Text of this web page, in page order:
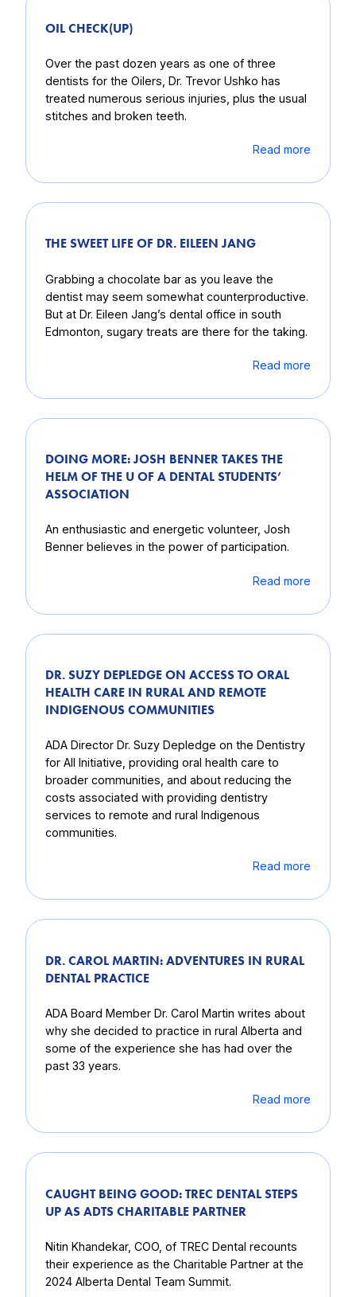
OIL CHECK(UP)
Over the past dozen years as one of three
dentists for the Oilers, Dr. Trevor Ushko has
treated numerous serious injuries, plus the usual
stitches and broken teeth.
Read more
THE SWEET LIFE OF DR. EILEEN JANG
Grabbing a chocolate bar as you leave the
dentist may seem somewhat counterproductive.
But at Dr. Eileen Jang’s dental office in south
Edmonton, sugary treats are there for the taking.
Read more
DOING MORE: JOSH BENNER TAKES THE
HELM OF THE U OF A DENTAL STUDENTS’
ASSOCIATION
An enthusiastic and energetic volunteer, Josh
Benner believes in the power of participation.
Read more
DR. SUZY DEPLEDGE ON ACCESS TO ORAL
HEALTH CARE IN RURAL AND REMOTE
INDIGENOUS COMMUNITIES
ADA Director Dr. Suzy Depledge on the Dentistry
for All Initiative, providing oral health care to
broader communities, and about reducing the
costs associated with providing dentistry
services to remote and rural Indigenous
communities.
Read more
DR. CAROL MARTIN: ADVENTURES IN RURAL
DENTAL PRACTICE
ADA Board Member Dr. Carol Martin writes about
why she decided to practice in rural Alberta and
some of the experience she has had over the
past 33 years.
Read more
CAUGHT BEING GOOD: TREC DENTAL STEPS
UP AS ADTS CHARITABLE PARTNER
Nitin Khandekar, COO, of TREC Dental recounts
their experience as the Charitable Partner at the
2024 Alberta Dental Team Summit.